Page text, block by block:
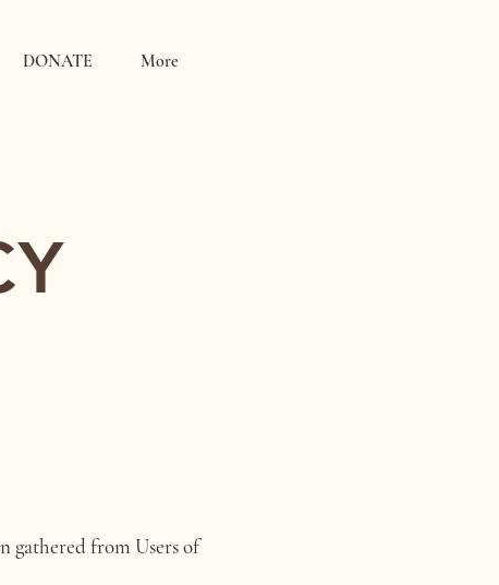
DONATE More
gathered from Users of